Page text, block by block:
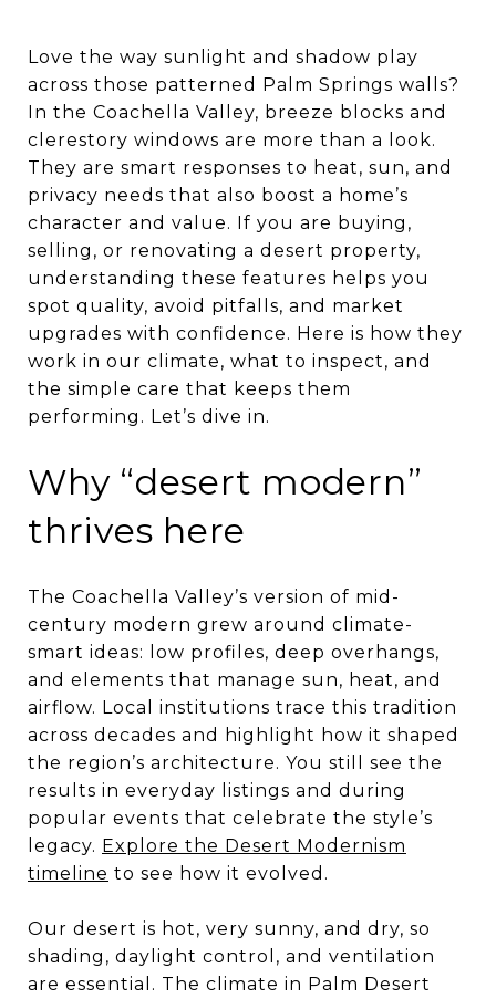
Love the way sunlight and shadow play
across those patterned Palm Springs walls?
In the Coachella Valley, breeze blocks and
clerestory windows are more than a look.
They are smart responses to heat, sun, and
privacy needs that also boost a home’s
character and value. If you are buying,
selling, or renovating a desert property,
understanding these features helps you
spot quality, avoid pitfalls, and market
upgrades with confidence. Here is how they
work in our climate, what to inspect, and
the simple care that keeps them
performing. Let’s dive in.
Why “desert modern”
thrives here
The Coachella Valley’s version of mid-
century modern grew around climate-
smart ideas: low profiles, deep overhangs,
and elements that manage sun, heat, and
airflow. Local institutions trace this tradition
across decades and highlight how it shaped
the region’s architecture. You still see the
results in everyday listings and during
popular events that celebrate the style’s
legacy. Explore the Desert Modernism
timeline to see how it evolved.
Our desert is hot, very sunny, and dry, so
shading, daylight control, and ventilation
are essential. The climate in Palm Desert